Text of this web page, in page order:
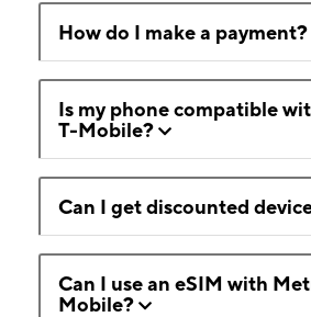
How do I make a payment?
Is my phone compatible
T-Mobile?
Can I get discounted
Can I use an eSIM with
Mobile?